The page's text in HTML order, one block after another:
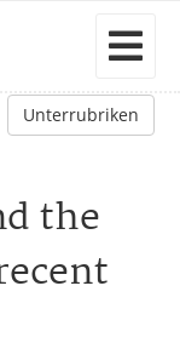
Unterrubriken
the